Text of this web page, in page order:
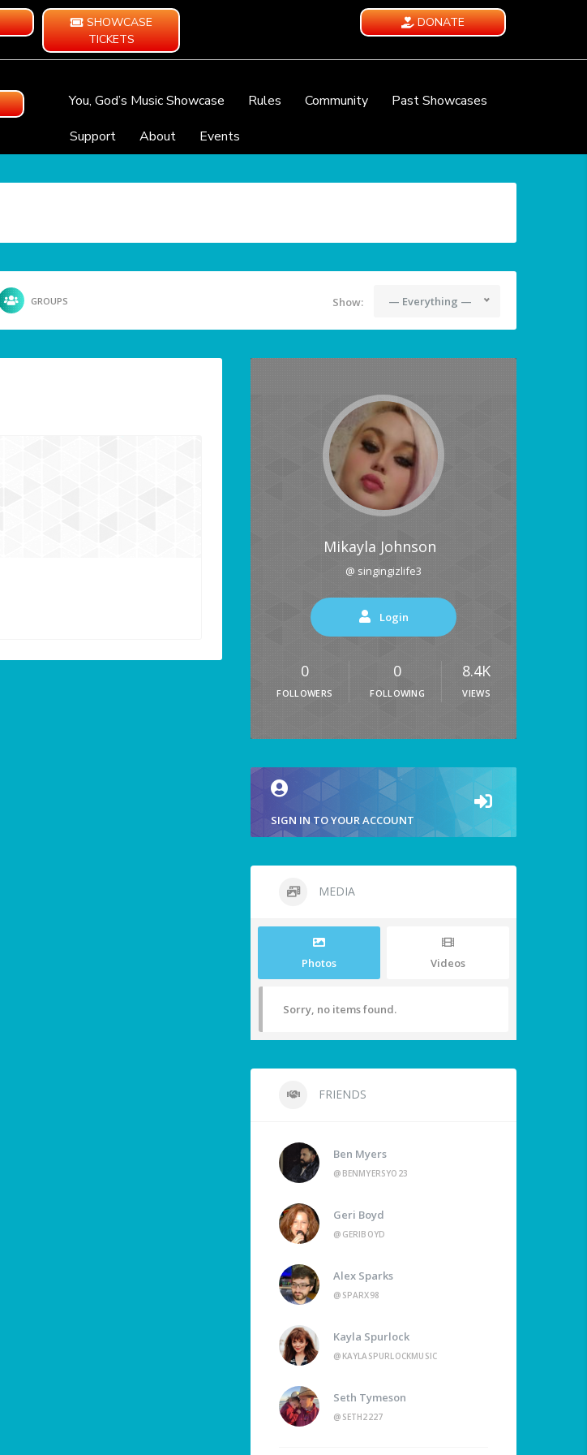
SHOWCASE
TICKETS
DONATE
You, God’s Music Showcase Rules Community
Past Showcases
Support
About Events
GROUPS Show: — Everything —
Mikayla Johnson
@ singingizlife3
Login
0
FOLLOWERS
0
FOLLOWING
8.4K
VIEWS
SIGN IN TO YOUR ACCOUNT
MEDIA
Photos Videos
Sorry, no items found.
FRIENDS
Ben Myers
@BENMYERSYO23
Geri Boyd
@GERIBOYD
Alex Sparks
@SPARX98
Kayla Spurlock
@KAYLASPURLOCKMUSIC
Seth Tymeson
@SETH2227